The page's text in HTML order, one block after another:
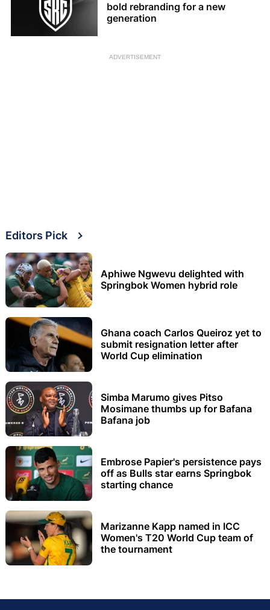
bold rebranding for a new
generation
ADVERTISEMENT
Editors Pick
Aphiwe Ngwevu delighted with
Springbok Women hybrid role
Ghana coach Carlos Queiroz yet to
submit resignation letter after
World Cup elimination
Simba Marumo gives Pitso
Mosimane thumbs up for Bafana
Bafana job
Embrose Papier's persistence pays
off as Bulls star earns Springbok
starting chance
Marizanne Kapp named in ICC
Women's T20 World Cup team of
the tournament